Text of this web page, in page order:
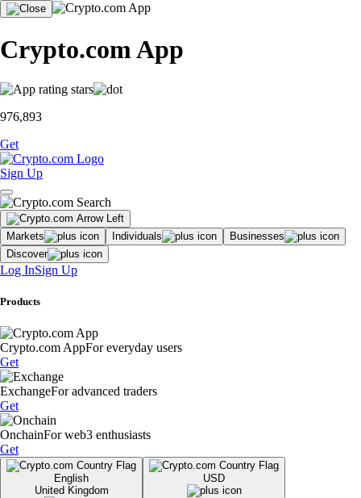
Crypto.com App
976,893
Get
Sign Up
Markets Individuals
Businesses
Discover
Log InSign Up
Products
Crypto.com AppFor everyday users
Get
ExchangeFor advanced traders
Get
OnchainFor web3 enthusiasts
Get
English
United Kingdom
USD